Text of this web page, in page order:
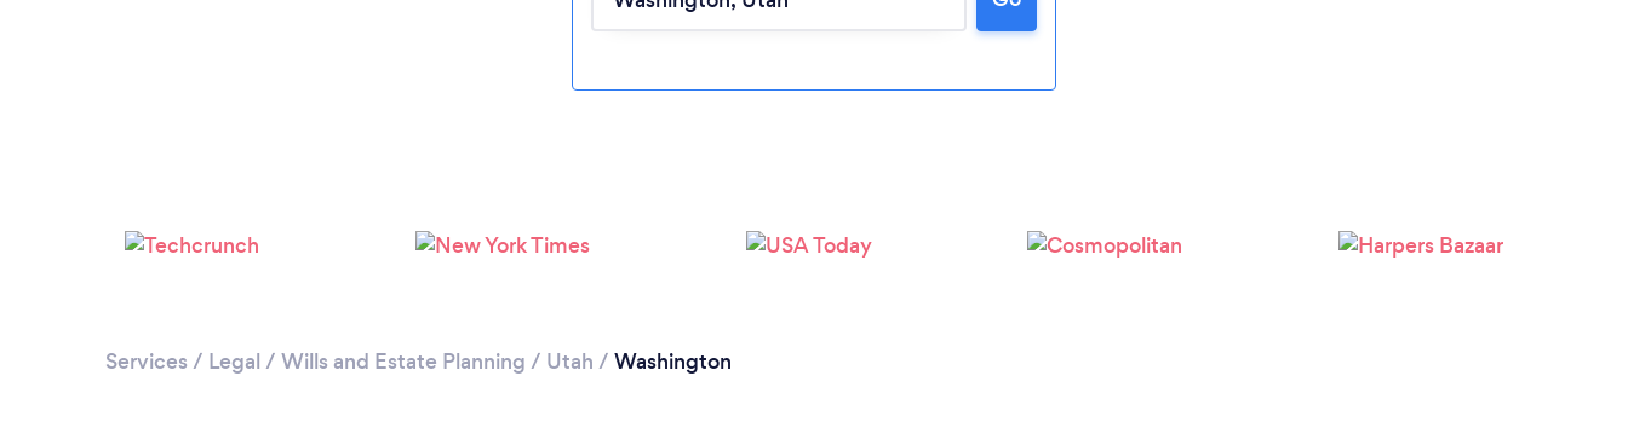
Loading...
Please wait ...
Services / Legal / Wills and Estate Planning / Utah / Washington